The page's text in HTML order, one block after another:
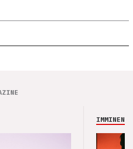
IMMINENCE